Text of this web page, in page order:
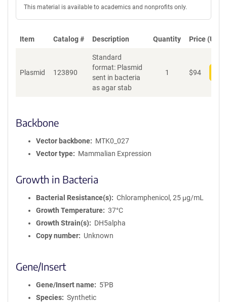
This material is available to academics and nonprofits only.
Item Catalog # Description Quantity Price (USD)
Plasmid 123890
Standard
format: Plasmid
sent in bacteria
as agar stab
1 $94
Backbone
Vector backbone
MTK0_027
Vector type
Mammalian Expression
Growth in Bacteria
Bacterial Resistance(s)
Chloramphenicol, 25 μg/mL
Growth Temperature
37°C
Growth Strain(s)
DH5alpha
Copy number
Unknown
Gene/Insert
Gene/Insert name
5'PB
Species
Synthetic